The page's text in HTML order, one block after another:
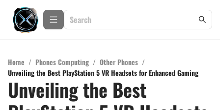
Home / Phones Computing / Other Phones /
Unveiling the Best PlayStation 5 VR Headsets for Enhanced Gaming
Unveiling the Best